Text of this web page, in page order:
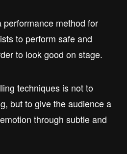
method for
to perform safe and
to look good on stage.
techniques is not to
but to give the audience a
through subtle and